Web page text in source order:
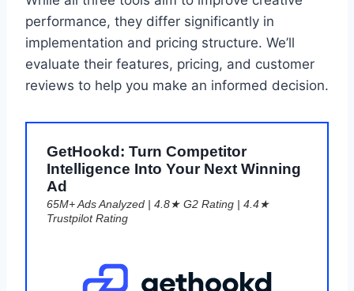
performance, they differ significantly in
implementation and pricing structure. We’ll
evaluate their features, pricing, and customer
reviews to help you make an informed decision.
GetHookd: Turn Competitor
Intelligence Into Your Next Winning
Ad
65M+ Ads Analyzed | 4.8★ G2 Rating | 4.4★
Trustpilot Rating